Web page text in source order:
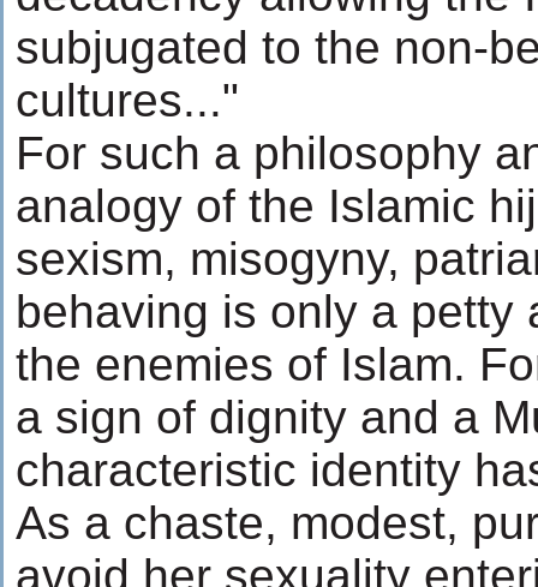
subjugated to the non-
cultures..."
For such a philosophy
analogy of the Islamic
sexism, misogyny,
behaving is only a petty
the enemies of Islam.
a sign of dignity and a
characteristic identity
As a chaste, modest,
avoid her sexuality